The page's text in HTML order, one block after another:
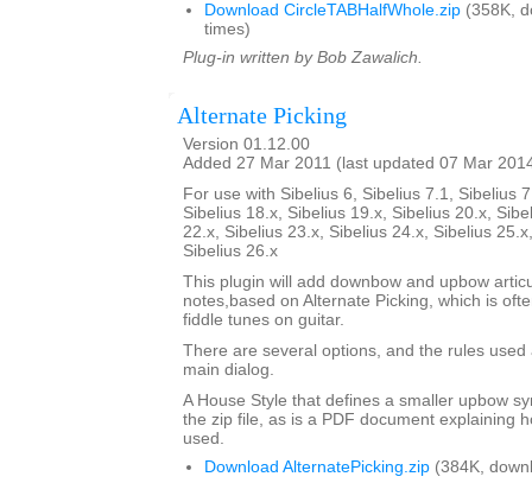
Download CircleTABHalfWhole.zip (358K,
times)
Plug-in written by Bob Zawalich.
Alternate Picking
Version 01.12.00
Added 27 Mar 2011 (last updated 07 Mar
For use with Sibelius 6, Sibelius 7.1, Sibelius
Sibelius 18.x, Sibelius 19.x, Sibelius 20.x,
22.x, Sibelius 23.x, Sibelius 24.x, Sibelius
Sibelius 26.x
This plugin will add downbow and upbow
notes,based on Alternate Picking, which is
fiddle tunes on guitar.
There are several options, and the rules used
main dialog.
A House Style that defines a smaller upbow
the zip file, as is a PDF document explaining
used.
Download AlternatePicking.zip (384K,